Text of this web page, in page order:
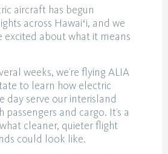
aircraft has begun
across Hawaiʻi, and we
excited about what it means
weeks, we’re flying ALIA
to learn how electric
day serve our interisland
and cargo. It’s a
cleaner, quieter flight
could look like.